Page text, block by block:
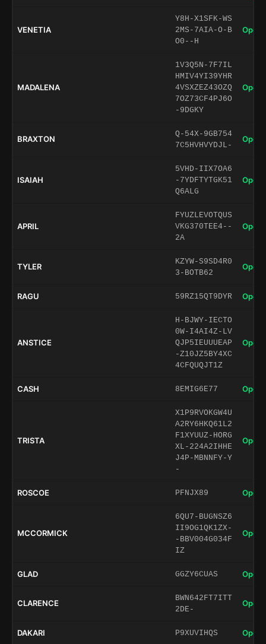
VENETIA
Y8H-X1SFK-WS
2MS-7AIA-O-B
O0--H
Open
MADALENA
1V3Q5N-7F7IL
HMIV4YI39YHR
4VSXZEZ43OZQ
7OZ73CF4PJ6O
-9DGKY
Open
BRAXTON
Q-54X-9GB754
7C5HVHVYDJL-
Open
ISAIAH
5VHD-IIX7OA6
-7YDFTYTGK51
Q6ALG
Open
APRIL
FYUZLEVOTQUS
VKG370TEE4--
2A
Open
TYLER
KZYW-S9SD4R0
3-BOTB62
Open
RAGU 59RZ15QT9DYR Open
ANSTICE
H-BJWY-IECTO
0W-I4AI4Z-LV
QJP5IEUUUEAP
-Z10JZ5BY4XC
4CFQUQJT1Z
Open
CASH 8EMIG6E77 Open
TRISTA
X1P9RVOKGW4U
A2RY6HKQ61L2
F1XYUUZ-HORG
XL-224A2IHHE
J4P-MBNNFY-Y
-
Open
ROSCOE PFNJX89 Open
MCCORMICK
6QU7-BUGNSZ6
II9OG1QK1ZX-
-BBV004G034F
IZ
Open
GLAD GGZY6CUAS Open
CLARENCE
BWN642FT7ITT
2DE-
Open
DAKARI P9XUVIHQS Open